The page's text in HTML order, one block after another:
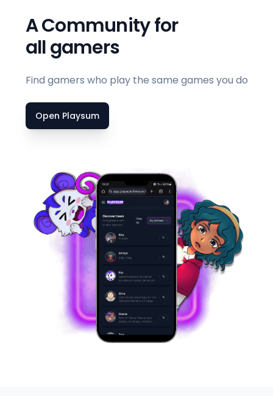
A Community for
all gamers
Find gamers who play the same games you do
Open Playsum